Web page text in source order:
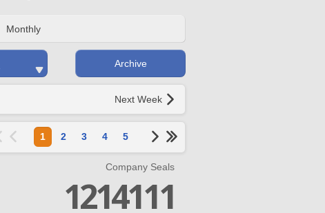
Monthly
Archive
Next Week
1 2 3 4 5
Company Seals
1214111